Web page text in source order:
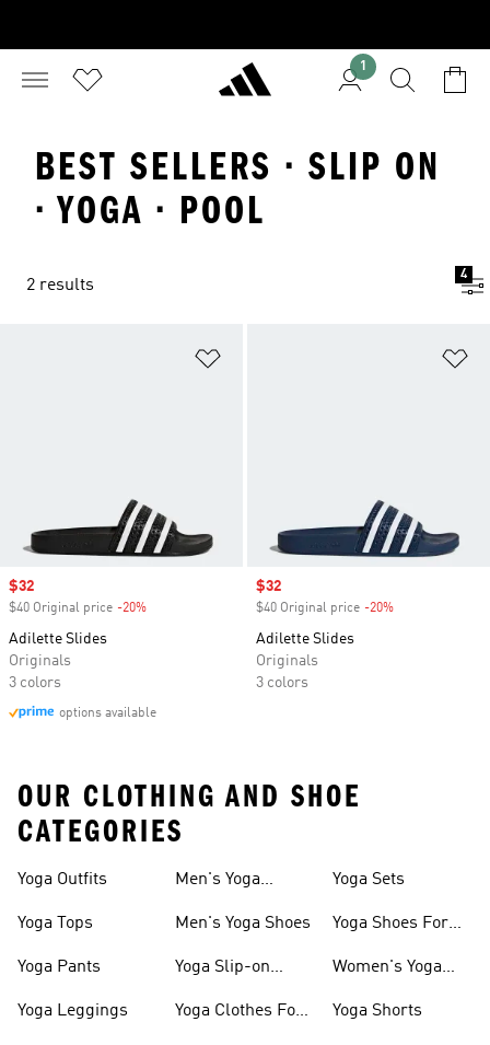
1
BEST SELLERS · SLIP ON
· YOGA · POOL
2 results
4
Sale price
$32
$40 Original price -20%
Adilette Slides
Originals
3 colors
options available
Sale price
$32
$40 Original price -20%
Adilette Slides
Originals
3 colors
OUR CLOTHING AND SHOE
CATEGORIES
Yoga Outfits
Yoga Tops
Yoga Pants
Yoga Leggings
Men's Yoga
Men's Yoga Shoes
Yoga Slip-on
Yoga Clothes For
Yoga Sets
Yoga Shoes For
Women's Yoga
Yoga Shorts